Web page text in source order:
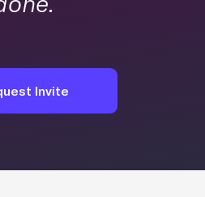
Invite